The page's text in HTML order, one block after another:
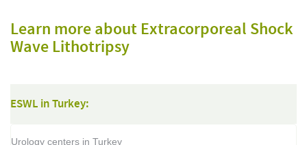
Learn more about Extracorporeal Shock
Wave Lithotripsy
ESWL in Turkey:
Urology centers in Turkey